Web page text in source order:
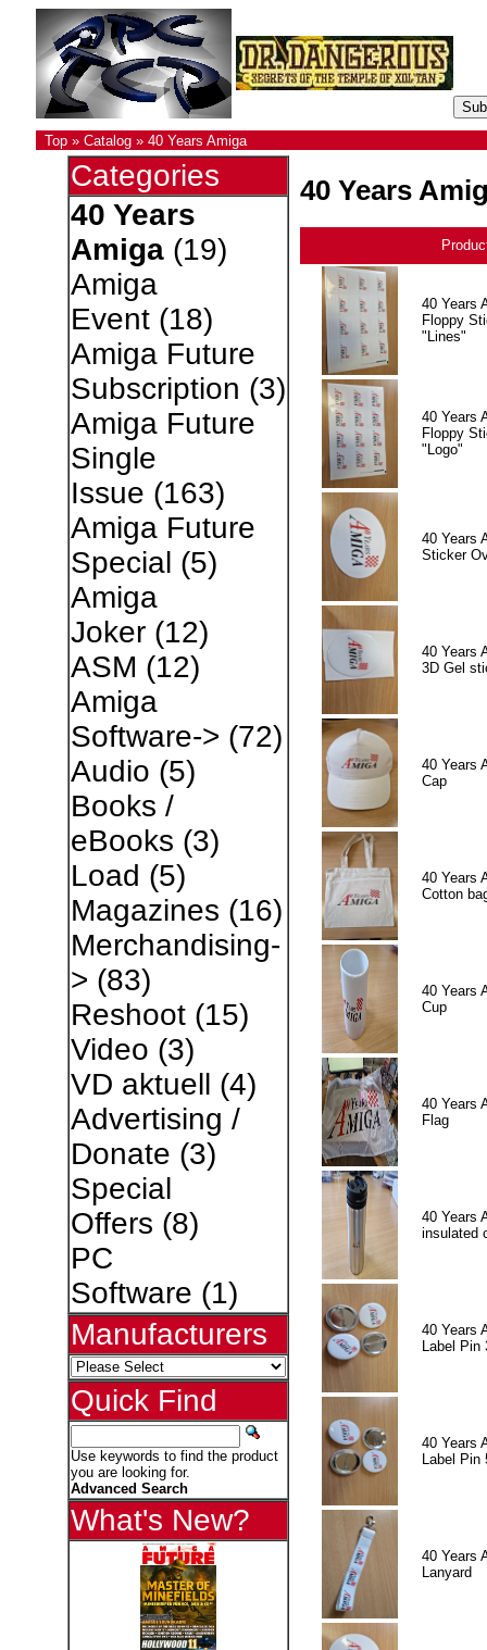
Top» Catalog» 40 Years Amiga
Categories
40 Years
Amiga(19)
Amiga
Event(18)
Amiga Future
Subscription (3)
Amiga Future
Single
Issue (163)
Amiga Future
Special (5)
Amiga
Joker(12)
ASM (12)
Amiga
Software-> (72)
Audio (5)
Books /
eBooks (3)
Load (5)
Magazines (16)
Merchandising-
> (83)
Reshoot(15)
Video (3)
VD aktuell (4)
Advertising /
Donate (3)
Special
Offers (8)
PC
Software (1)
Manufacturers
Quick Find
Use keywords to find the product
you are looking for.
Advanced Search
What's New?
40 Years
40 Years
Floppy
"Lines"
40 Years
Floppy
"Logo"
40 Years
Sticker
40 Years
3D Gel
40 Years
Cap
40 Years
Cotton
40 Years
Cup
40 Years
Flag
40 Years
insulated
40 Years
Label Pin
40 Years
Label Pin
40 Years
Lanyard